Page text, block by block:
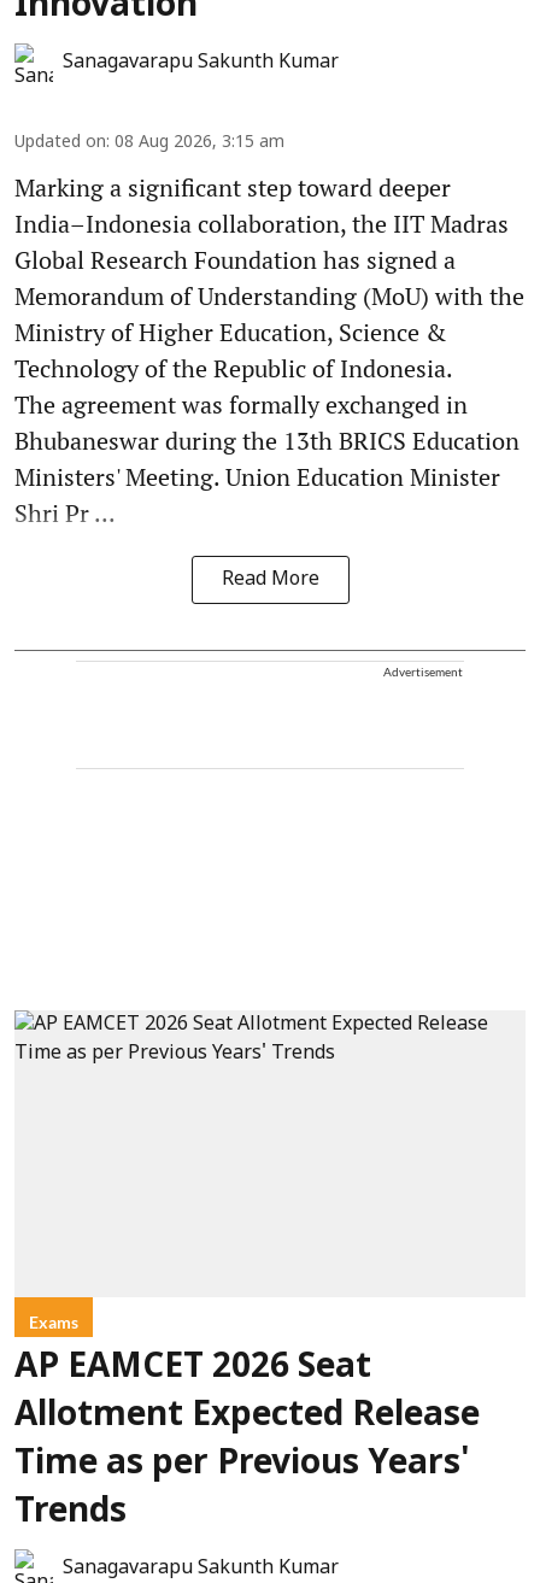
Sanagavarapu Sakunth Kumar
Updated on: 08 Aug 2026, 3:15 am
Marking a significant step toward deeper
India–Indonesia collaboration, the IIT Madras
Global Research Foundation has signed a
Memorandum of Understanding (MoU) with the
Ministry of Higher Education, Science &
Technology of the Republic of Indonesia.
The agreement was formally exchanged in
Bhubaneswar during the 13th BRICS Education
Ministers' Meeting. Union Education Minister
Shri Pr ...
Read More
Advertisement
Exams
AP EAMCET 2026 Seat
Allotment Expected Release
Time as per Previous Years'
Trends
Sanagavarapu Sakunth Kumar